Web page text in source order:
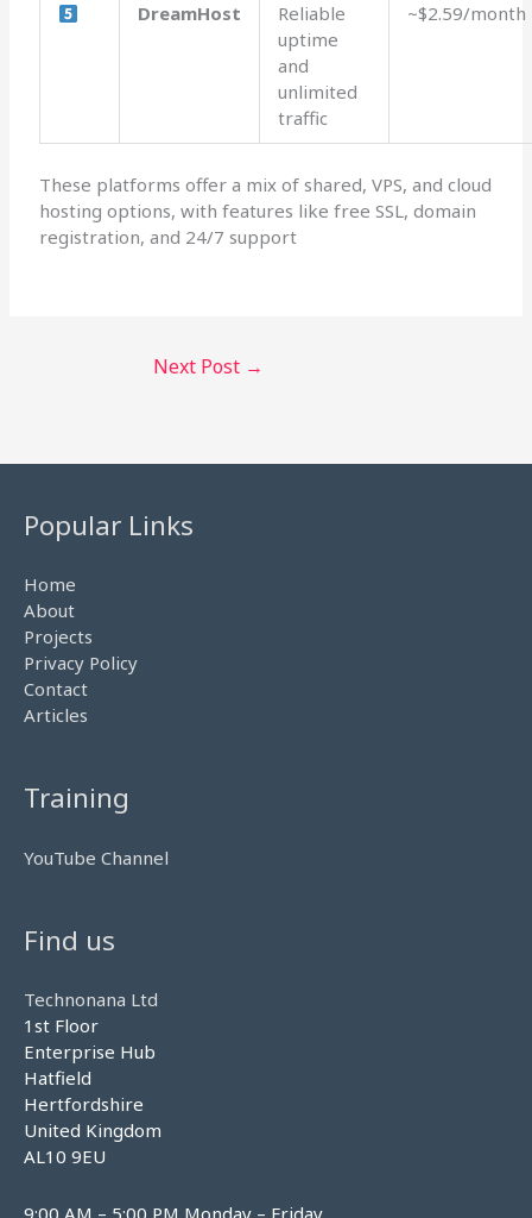
DreamHost
Reliable
uptime
and
unlimited
traffic
~$2.59/month
These platforms offer a mix of shared, VPS, and cloud
hosting options, with features like free SSL, domain
registration, and 24/7 support
Next Post →
Popular Links
Home
About
Projects
Privacy Policy
Contact
Articles
Training
YouTube Channel
Find us
Technonana Ltd
1st Floor
Enterprise Hub
Hatfield
Hertfordshire
United Kingdom
AL10 9EU